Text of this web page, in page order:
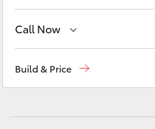
C-HR
Fortuner
Corolla Cross
Call Now
Build & Price